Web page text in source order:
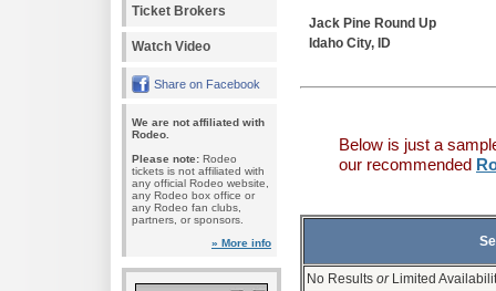
Ticket Brokers
Watch Video
Share on Facebook
We are not affiliated with
Rodeo.
Please note: Rodeo
tickets is not affiliated with
any official Rodeo website,
any Rodeo box office or
any Rodeo fan clubs,
partners, or sponsors.
» More info
Jack Pine Round Up
Idaho City, ID
Below is just a
our recommended
No Results orLimited